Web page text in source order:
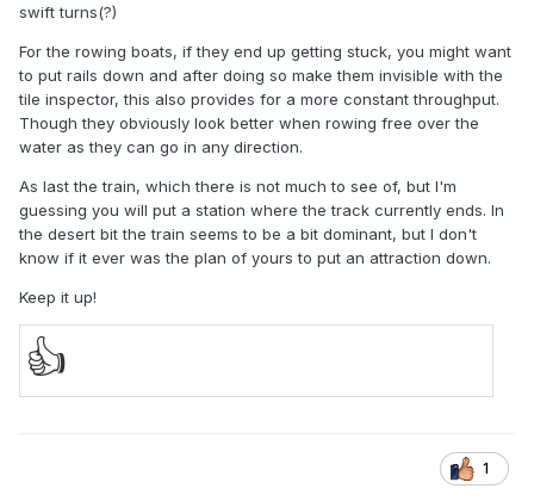
swift turns(?)
For the rowing boats, if they end up getting stuck, you might want
to put rails down and after doing so make them invisible with the
tile inspector, this also provides for a more constant throughput.
Though they obviously look better when rowing free over the
water as they can go in any direction.
As last the train, which there is not much to see of, but I'm
guessing you will put a station where the track currently ends. In
the desert bit the train seems to be a bit dominant, but I don't
know if it ever was the plan of yours to put an attraction down.
Keep it up!
👍
1